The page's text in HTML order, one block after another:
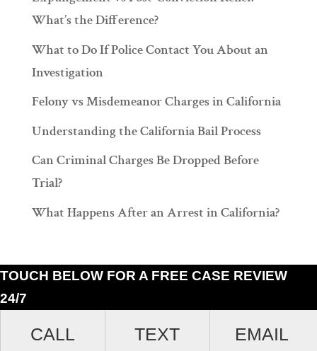
TOUCH BELOW FOR A FREE CASE REVIEW
24/7
CALL TEXT EMAIL
What’s the Difference?
What to Do If Police Contact You About an
Investigation
Felony vs Misdemeanor Charges in California
Understanding the California Bail Process
Can Criminal Charges Be Dropped Before
Trial?
What Happens After an Arrest in California?
90012. (213)687-4412.